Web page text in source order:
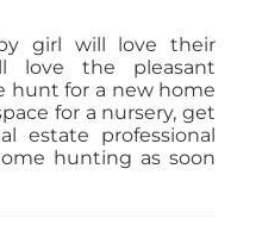
girl will love their
love the pleasant
hunt for a new home
for a nursery, get
estate professional
hunting as soon